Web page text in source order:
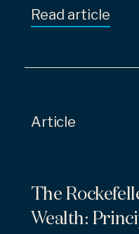
Read article
Article
The
Wealth: